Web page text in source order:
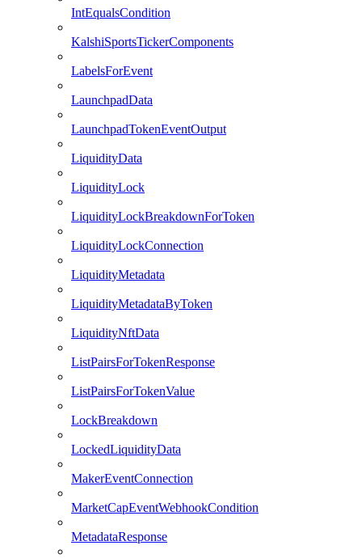
IntEqualsCondition
KalshiSportsTickerComponents
LabelsForEvent
LaunchpadData
LaunchpadTokenEventOutput
LiquidityData
LiquidityLock
LiquidityLockBreakdownForToken
LiquidityLockConnection
LiquidityMetadata
LiquidityMetadataByToken
LiquidityNftData
ListPairsForTokenResponse
ListPairsForTokenValue
LockBreakdown
LockedLiquidityData
MakerEventConnection
MarketCapEventWebhookCondition
MetadataResponse